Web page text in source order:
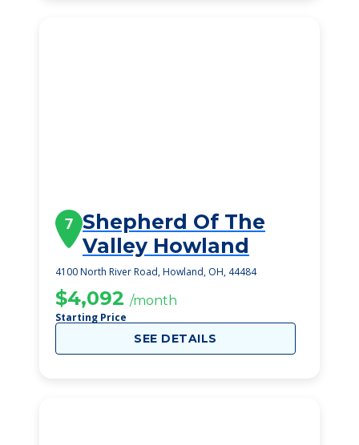
7 Shepherd Of The
Valley Howland
4100 North River Road, Howland, OH, 44484
$4,092 /month
Starting Price
SEE DETAILS